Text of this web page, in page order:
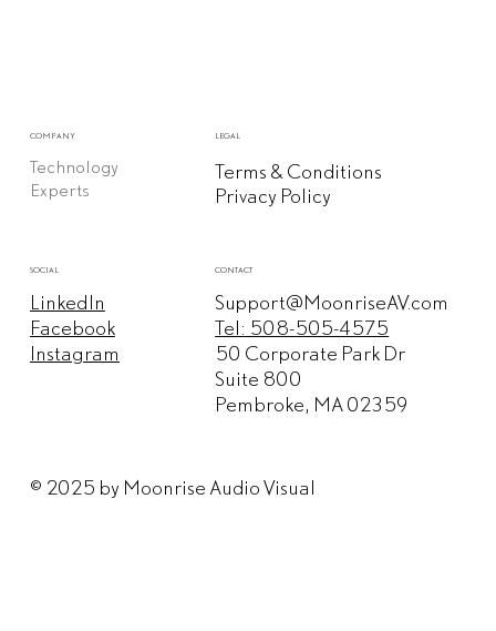
COMPANY
Technology
Experts
LEGAL
Terms & Conditions
Privacy Policy
SOCIAL
LinkedIn
Facebook
Instagram
CONTACT
Support@MoonriseAV.com
Tel: 508-505-4575
50 Corporate Park Dr
Suite 800
Pembroke, MA 02359
© 2025 by Moonrise Audio Visual